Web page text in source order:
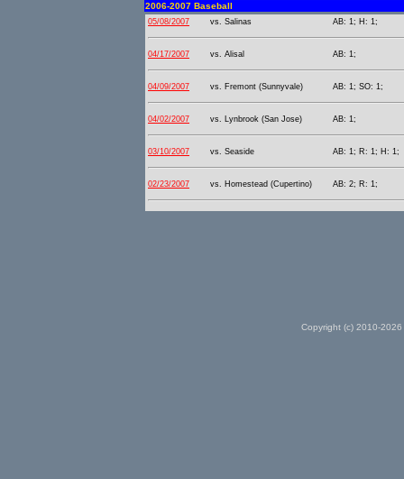
2006-2007 Baseball
05/08/2007 vs. Salinas AB: 1; H: 1;
04/17/2007 vs. Alisal AB: 1;
04/09/2007 vs. Fremont (Sunnyvale) AB: 1; SO: 1;
04/02/2007 vs. Lynbrook (San Jose) AB: 1;
03/10/2007 vs. Seaside AB: 1; R: 1; H: 1;
02/23/2007 vs. Homestead (Cupertino) AB: 2; R: 1;
Copyright (c) 2010-